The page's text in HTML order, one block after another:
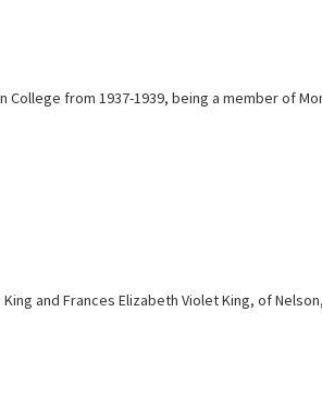
College from 1937-1939, being a member of
and Frances Elizabeth Violet King, of